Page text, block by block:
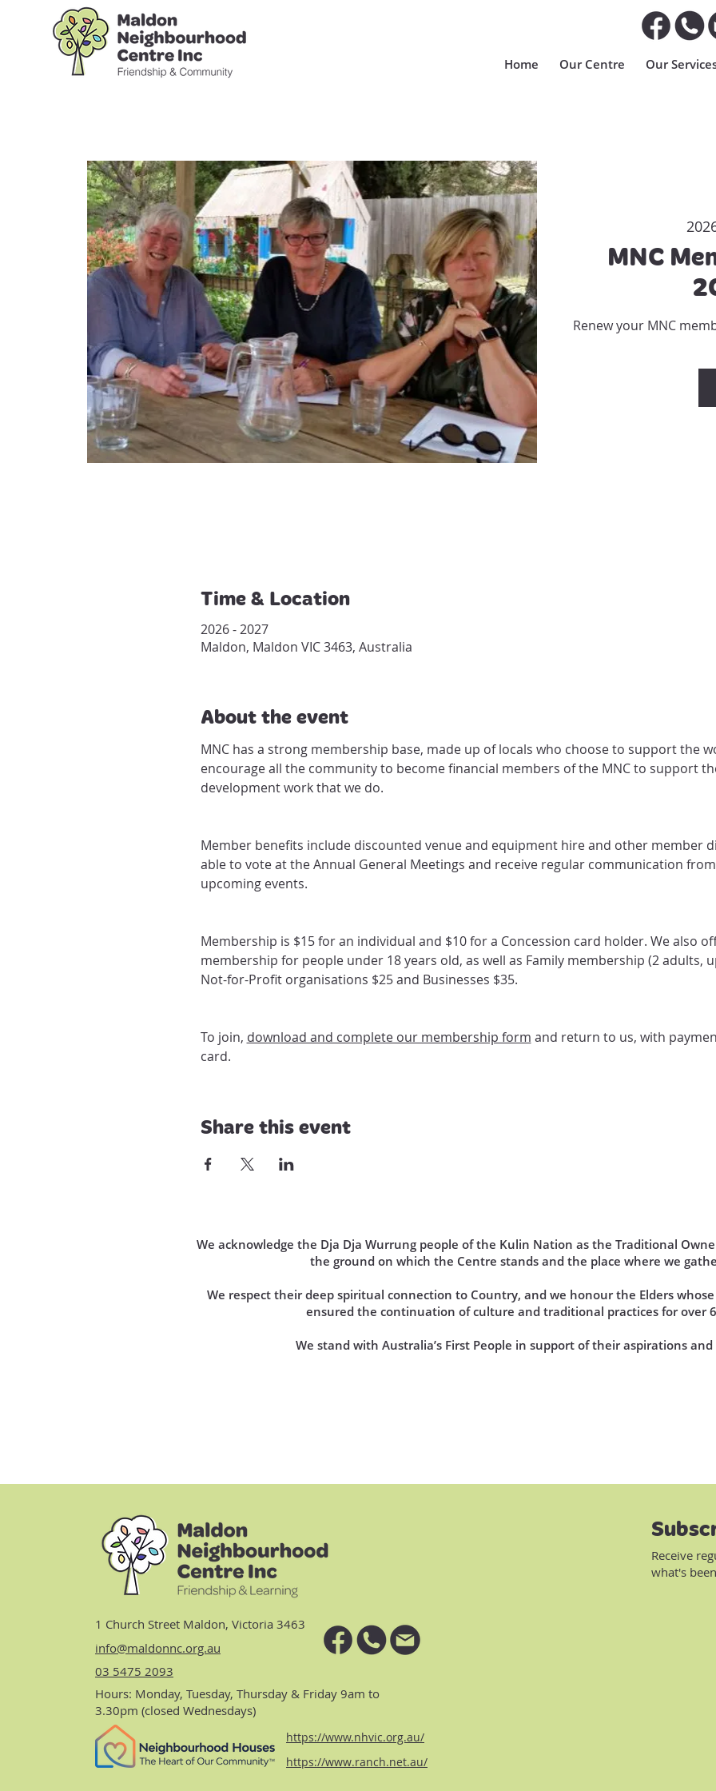
Home Our Centre Our
MNC
Renew your MNC
Time & Location
2026 - 2027
Maldon, Maldon VIC 3463, Australia
About the event
MNC has a strong membership base, made up of locals who choose to support the
encourage all the community to become financial members of the MNC to support
development work that we do.
Member benefits include discounted venue and equipment hire and other member
able to vote at the Annual General Meetings and receive regular communication
upcoming events.
Membership is $15 for an individual and $10 for a Concession card holder. We also
membership for people under 18 years old, as well as Family membership (2 adults,
Not-for-Profit organisations $25 and Businesses $35.
To join, download and complete our membership form and return to us, with
card.
Share this event
We acknowledge the Dja Dja Wurrung people of the Kulin Nation as the Traditional
the ground on which the Centre stands and the place where we
We respect their deep spiritual connection to Country, and we honour the Elders
ensured the continuation of culture and traditional practices for over
We stand with Australia’s First People in support of their aspirations
1 Church Street Maldon, Victoria 3463
info@maldonnc.org.au
03 5475 2093
Hours: Monday, Tuesday, Thursday & Friday 9am to
3.30pm (closed Wednesdays)
https://www.nhvic.org.au/
https://www.ranch.net.au/
Receive
what's